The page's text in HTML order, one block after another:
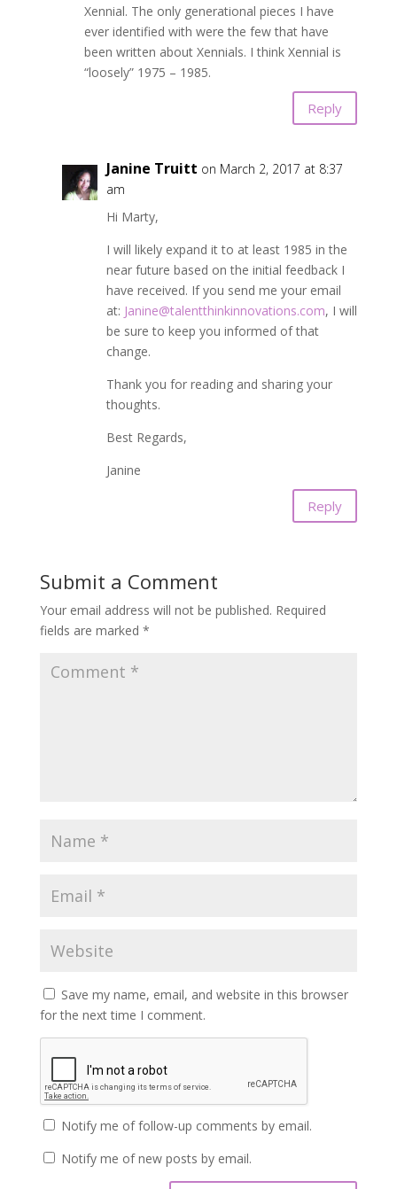
Xennial. The only generational pieces I have
ever identified with were the few that have
been written about Xennials. I think Xennial is
“loosely” 1975 – 1985.
Reply
Janine Truitt on March 2, 2017 at 8:37
am
Hi Marty,
I will likely expand it to at least 1985 in the
near future based on the initial feedback I
have received. If you send me your email
at: Janine@talentthinkinnovations.com, I will
be sure to keep you informed of that
change.
Thank you for reading and sharing your
thoughts.
Best Regards,
Janine
Reply
Submit a Comment
Your email address will not be published. Required
fields are marked *
Save my name, email, and website in this browser
for the next time I comment.
Notify me of follow-up comments by email.
Notify me of new posts by email.